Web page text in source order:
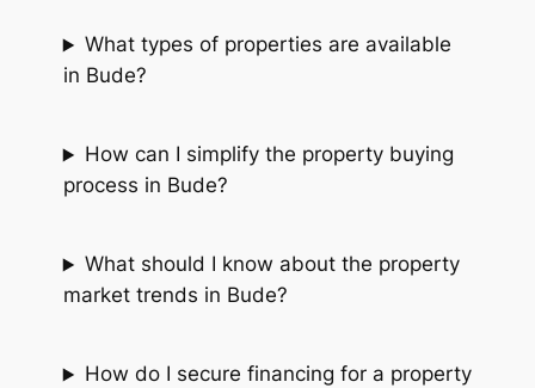
What types of properties are available
in Bude?
How can I simplify the property buying
process in Bude?
What should I know about the property
market trends in Bude?
How do I secure financing for a property